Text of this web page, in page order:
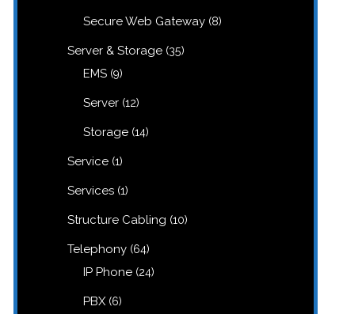
Secure Web Gateway 88
Server & Storage 3535
EMS 99
Server 1212
Storage 1414
Service 11
Services 11
Structure Cabling 1010
Telephony 6464
IP Phone 2424
PBX 66